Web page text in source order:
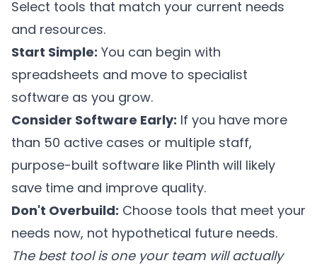
Select tools that match your current needs
and resources.
Start Simple: You can begin with
spreadsheets and move to specialist
software as you grow.
Consider Software Early: If you have more
than 50 active cases or multiple staff,
purpose-built software like Plinth will likely
save time and improve quality.
Don't Overbuild: Choose tools that meet your
needs now, not hypothetical future needs.
The best tool is one your team will actually